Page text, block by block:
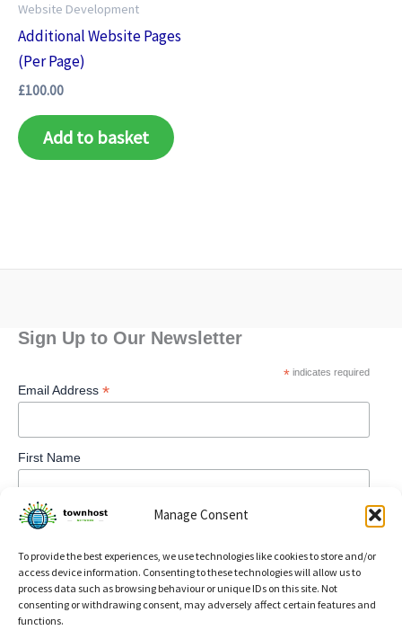
Manage Consent
To provide the best experiences, we use technologies like cookies to store and/or
access device information. Consenting to these technologies will allow us to
process data such as browsing behaviour or unique IDs on this site. Not
consenting or withdrawing consent, may adversely affect certain features and
functions.
Website Development
Additional Website Pages
(Per Page)
£100.00
Add to basket
Sign Up to Our Newsletter
*indicates required
Email Address *
First Name